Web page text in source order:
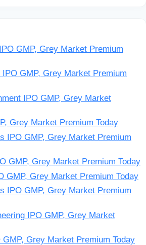
GMP, Grey Market Premium
GMP, Grey Market Premium
IPO GMP, Grey Market
Grey Market Premium Today
IPO GMP, Grey Market Premium
GMP, Grey Market Premium Today
GMP, Grey Market Premium Today
IPO GMP, Grey Market Premium
IPO GMP, Grey Market
Grey Market Premium Today